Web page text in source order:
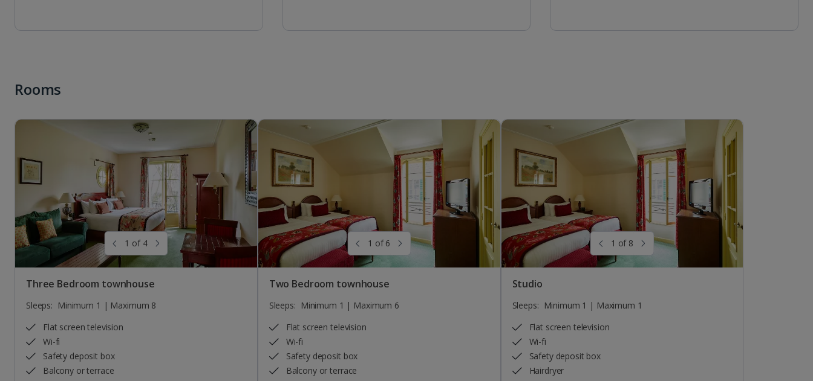
Rooms
1 of 4
Three Bedroom townhouse
Sleeps: Minimum 1 | Maximum 8
Flat screen television
Wi-fi
Safety deposit box
Balcony or terrace
1 of 6
Two Bedroom townhouse
Sleeps: Minimum 1 | Maximum 6
Flat screen television
Wi-fi
Safety deposit box
Balcony or terrace
1 of 8
Studio
Sleeps: Minimum 1 | Maximum 1
Flat screen television
Wi-fi
Safety deposit box
Hairdryer